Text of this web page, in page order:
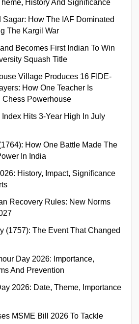
History And Significance
Sagar: How The IAF Dominated
The Kargil War
Becomes First Indian To Win
Squash Title
Village Produces 16 FIDE-
How One Teacher Is
Chess Powerhouse
Index Hits 3-Year High In July
How One Battle Made The
In India
History, Impact, Significance
Recovery Rules: New Norms
(1757): The Event That Changed
Day 2026: Importance,
And Prevention
2026: Date, Theme, Importance
MSME Bill 2026 To Tackle